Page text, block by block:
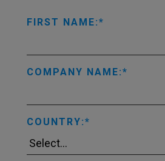
FIRST NAME:
COMPANY NAME:
COUNTRY: